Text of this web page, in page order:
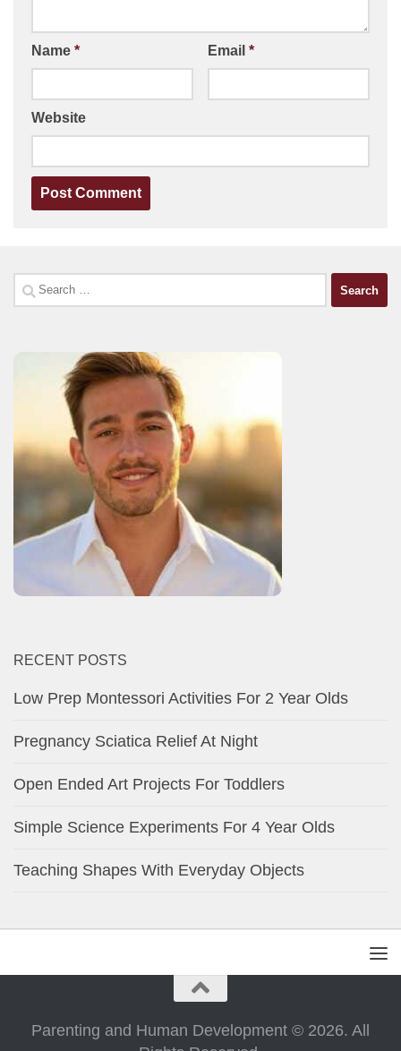
Name * Email *
Website
Search
for:
RECENT POSTS
Low Prep Montessori Activities For 2 Year Olds
Pregnancy Sciatica Relief At Night
Open Ended Art Projects For Toddlers
Simple Science Experiments For 4 Year Olds
Teaching Shapes With Everyday Objects
Parenting and Human Development © 2026. All